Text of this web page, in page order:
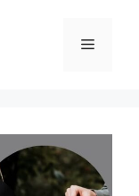
Menu